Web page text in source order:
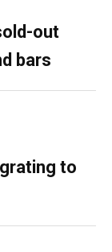
out
bars
to